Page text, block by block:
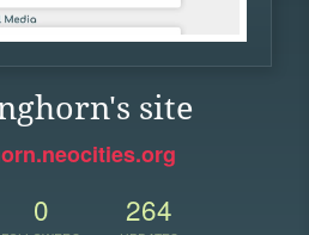
site
0 264